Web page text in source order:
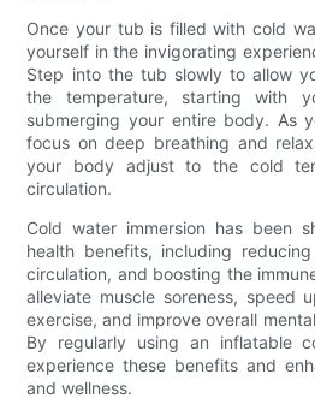
Once your tub is filled with cold
yourself in the invigorating
Step into the tub slowly to allow
the temperature, starting with
submerging your entire body. As
focus on deep breathing and
your body adjust to the cold
circulation.
Cold water immersion has been
health benefits, including
circulation, and boosting the
alleviate muscle soreness, speed
exercise, and improve overall
By regularly using an inflatable
experience these benefits and
and wellness.